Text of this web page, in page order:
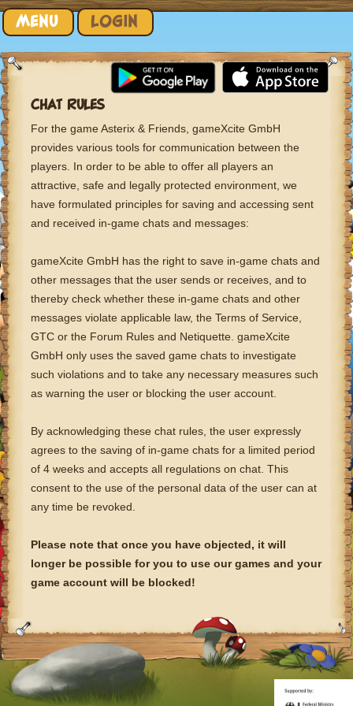
MENU LOGIN
Skip to content
CHAT RULES
For the game Asterix & Friends, gameXcite GmbH
provides various tools for communication between the
players. In order to be able to offer all players an
attractive, safe and legally protected environment, we
have formulated principles for saving and accessing sent
and received in-game chats and messages:
gameXcite GmbH has the right to save in-game chats and
other messages that the user sends or receives, and to
thereby check whether these in-game chats and other
messages violate applicable law, the Terms of Service,
GTC or the Forum Rules and Netiquette. gameXcite
GmbH only uses the saved game chats to investigate
such violations and to take any necessary measures such
as warning the user or blocking the user account.
By acknowledging these chat rules, the user expressly
agrees to the saving of in-game chats for a limited period
of 4 weeks and accepts all regulations on chat. This
consent to the use of the personal data of the user can at
any time be revoked.
Please note that once you have objected, it will
longer be possible for you to use our games and your
game account will be blocked!